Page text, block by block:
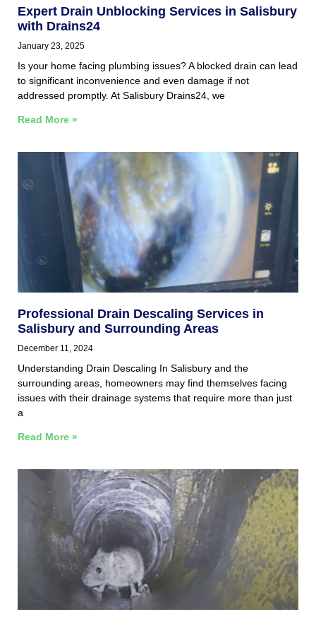
Expert Drain Unblocking Services in Salisbury
with Drains24
January 23, 2025
Is your home facing plumbing issues? A blocked drain can lead
to significant inconvenience and even damage if not
addressed promptly. At Salisbury Drains24, we
Read More »
Professional Drain Descaling Services in
Salisbury and Surrounding Areas
December 11, 2024
Understanding Drain Descaling In Salisbury and the
surrounding areas, homeowners may find themselves facing
issues with their drainage systems that require more than just
a
Read More »